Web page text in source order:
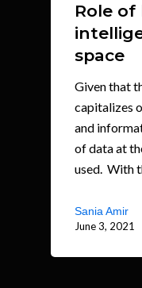
Role of
space
Given that
capitalizes
and
of data at
used. With
Sania Amir
June 3, 2021